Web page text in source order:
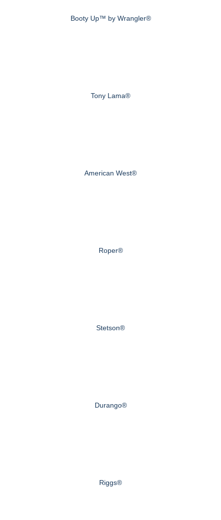
Booty Up™ by Wrangler®
Tony Lama®
American West®
Roper®
Stetson®
Durango®
Riggs®